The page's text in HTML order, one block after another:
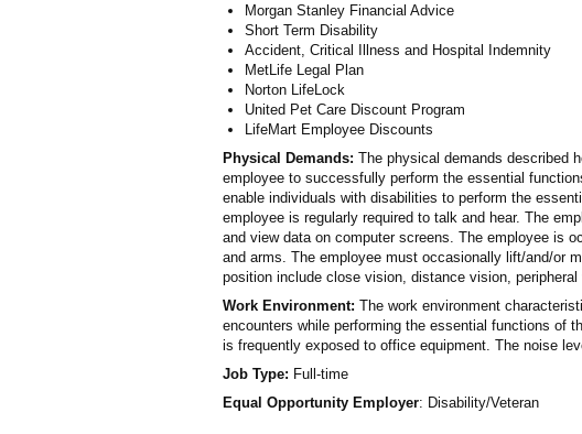
Morgan Stanley Financial Advice
Short Term Disability
Accident, Critical Illness and Hospital Indemnity
MetLife Legal Plan
Norton LifeLock
United Pet Care Discount Program
LifeMart Employee Discounts
Physical Demands: The physical demands described
employee to successfully perform the essential
enable individuals with disabilities to perform the
employee is regularly required to talk and hear. The
and view data on computer screens. The employee is
and arms. The employee must occasionally lift/and/or
position include close vision, distance vision,
Work Environment: The work environment
encounters while performing the essential functions of
is frequently exposed to office equipment. The noise
Job Type: Full-time
Equal Opportunity Employer: Disability/Veteran